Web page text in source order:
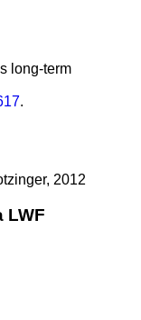
long-term
.
2012
LWF